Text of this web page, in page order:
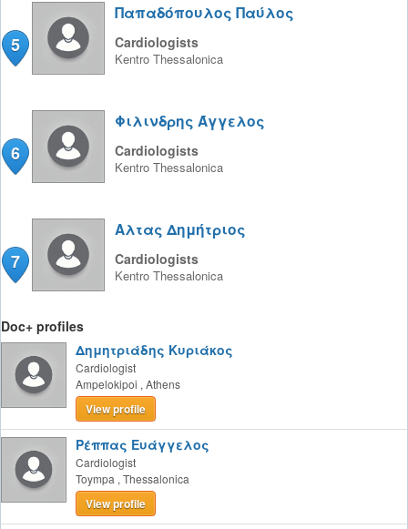
5
Παπαδόπουλος Παύλος
Cardiologists
Kentro Thessalonica
6
Φιλινδρης Άγγελος
Cardiologists
Kentro Thessalonica
7
Αλτας Δημήτριος
Cardiologists
Kentro Thessalonica
Doc+ profiles
Δημητριάδης Κυριάκος
Cardiologist
Ampelokipoi , Athens
View profile
Ρέππας Ευάγγελος
Cardiologist
Toympa , Thessalonica
View profile